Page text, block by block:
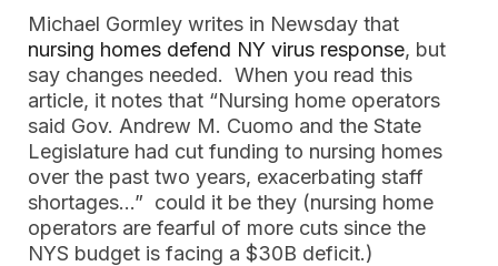
Michael Gormley writes in Newsday that
nursing homes defend NY virus response, but
say changes needed. When you read this
article, it notes that “Nursing home operators
said Gov. Andrew M. Cuomo and the State
Legislature had cut funding to nursing homes
over the past two years, exacerbating staff
shortages…” could it be they (nursing home
operators are fearful of more cuts since the
NYS budget is facing a $30B deficit.)